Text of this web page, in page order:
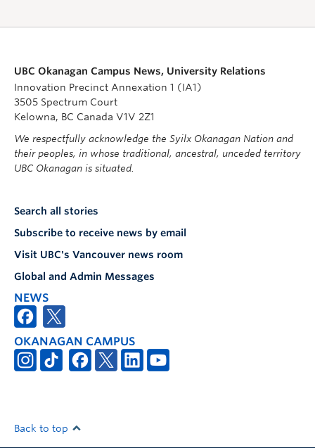
UBC Okanagan Campus News, University Relations
Innovation Precinct Annexation 1 (IA1)
3505 Spectrum Court
Kelowna, BC Canada V1V 2Z1
We respectfully acknowledge the Syilx Okanagan Nation and
their peoples, in whose traditional, ancestral, unceded territory
UBC Okanagan is situated.
Search all stories
Subscribe to receive news by email
Visit UBC's Vancouver news room
Global and Admin Messages
NEWS
OKANAGAN CAMPUS
Back to top